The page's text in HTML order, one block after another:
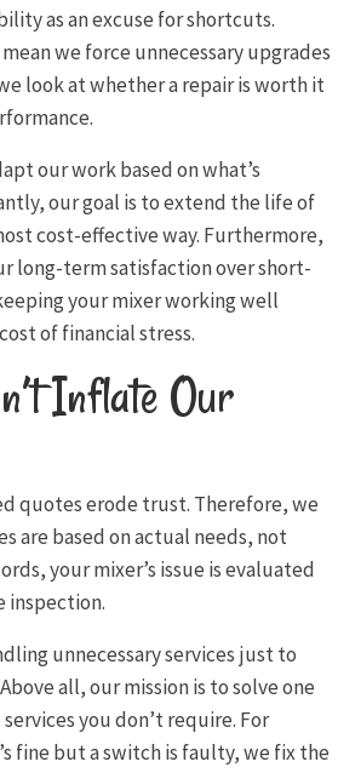
as an excuse for shortcuts.
we force unnecessary upgrades
look at whether a repair is worth it
our work based on what’s
our goal is to extend the life of
cost-effective way. Furthermore,
long-term satisfaction over short-
your mixer working well
of financial stress.
Inflate Our
quotes erode trust. Therefore, we
are based on actual needs, not
your mixer’s issue is evaluated
inspection.
unnecessary services just to
all, our mission is to solve one
you don’t require. For
fine but a switch is faulty, we fix the